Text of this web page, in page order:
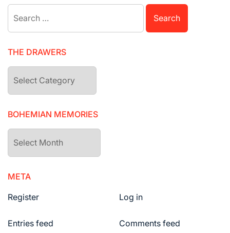
Search
for:
THE DRAWERS
The
drawers
BOHEMIAN MEMORIES
Bohemian
Memories
META
Register
Log in
Entries feed Comments feed